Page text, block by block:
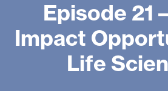
Episode 21
Impact
Life